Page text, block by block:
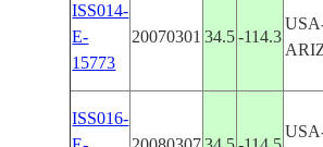
ISS014-
E-
15773
20070301 34.5 -114.3
ISS016-